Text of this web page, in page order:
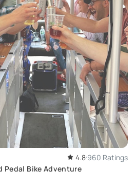
4.8 960 Ratings
Pedal Bike Adventure